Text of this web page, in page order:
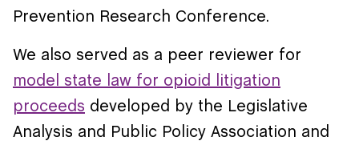
Prevention Research Conference.
We also served as a peer reviewer for
model state law for opioid litigation
proceeds developed by the Legislative
Analysis and Public Policy Association and